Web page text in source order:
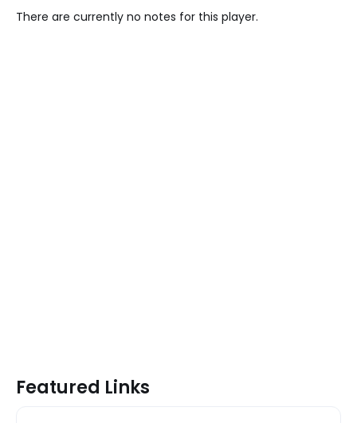
There are currently no notes for this player.
Featured Links